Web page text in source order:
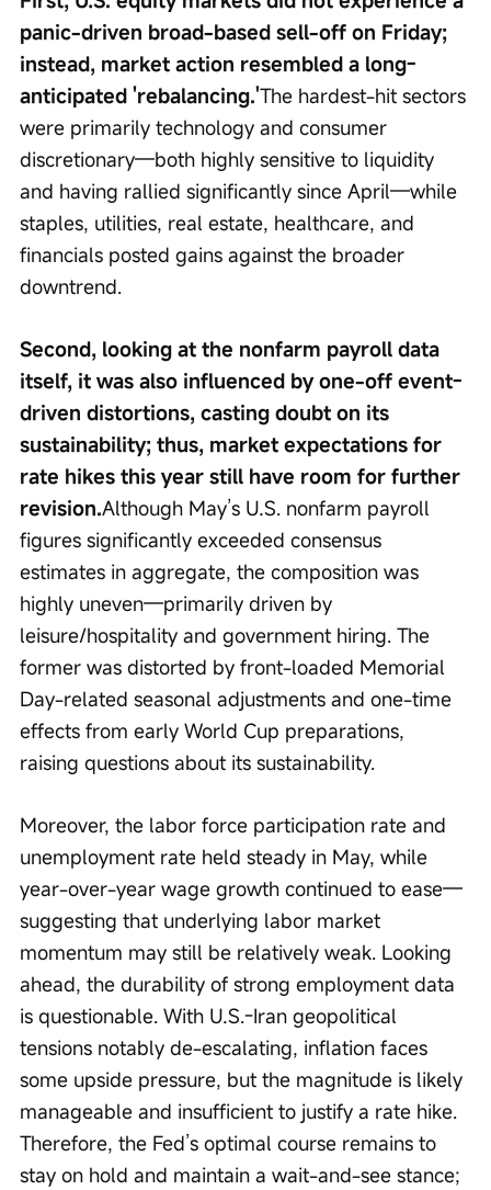
panic-driven broad-based sell-off on Friday;
instead, market action resembled a long-
anticipated 'rebalancing.'The hardest-hit sectors
were primarily technology and consumer
discretionary—both highly sensitive to liquidity
and having rallied significantly since April—while
staples, utilities, real estate, healthcare, and
financials posted gains against the broader
downtrend.
Second, looking at the nonfarm payroll data
itself, it was also influenced by one-off event-
driven distortions, casting doubt on its
sustainability; thus, market expectations for
rate hikes this year still have room for further
revision.Although May’s U.S. nonfarm payroll
figures significantly exceeded consensus
estimates in aggregate, the composition was
highly uneven—primarily driven by
leisure/hospitality and government hiring. The
former was distorted by front-loaded Memorial
Day-related seasonal adjustments and one-time
effects from early World Cup preparations,
raising questions about its sustainability.
Moreover, the labor force participation rate and
unemployment rate held steady in May, while
year-over-year wage growth continued to ease—
suggesting that underlying labor market
momentum may still be relatively weak. Looking
ahead, the durability of strong employment data
is questionable. With U.S.-Iran geopolitical
tensions notably de-escalating, inflation faces
some upside pressure, but the magnitude is likely
manageable and insufficient to justify a rate hike.
Therefore, the Fed’s optimal course remains to
stay on hold and maintain a wait-and-see stance;